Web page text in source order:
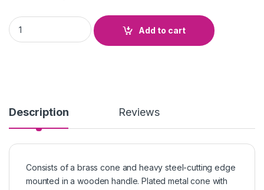
Cork Borer Sharpener quantity
Add to cart
Description Reviews
Consists of a brass cone and heavy steel-cutting edge
mounted in a wooden handle. Plated metal cone with